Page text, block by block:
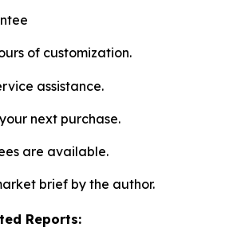
of customization.
assistance.
next purchase.
are available.
brief by the author.
Reports: